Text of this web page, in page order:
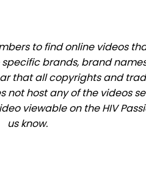
to find online videos
brands, brand
that all copyrights and
host any of the videos
viewable on the HIV
us know.